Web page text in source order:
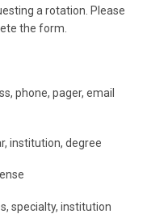
a rotation. Please
the form.
phone, pager, email
institution, degree
specialty, institution